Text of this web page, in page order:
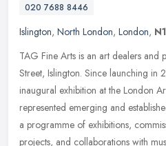
020 7688 8446
Islington, North London, London,
TAG Fine Arts is an art dealers and
Street, Islington. Since launching
inaugural exhibition at the London
represented emerging and
a programme of exhibitions,
projects, and collaborations with